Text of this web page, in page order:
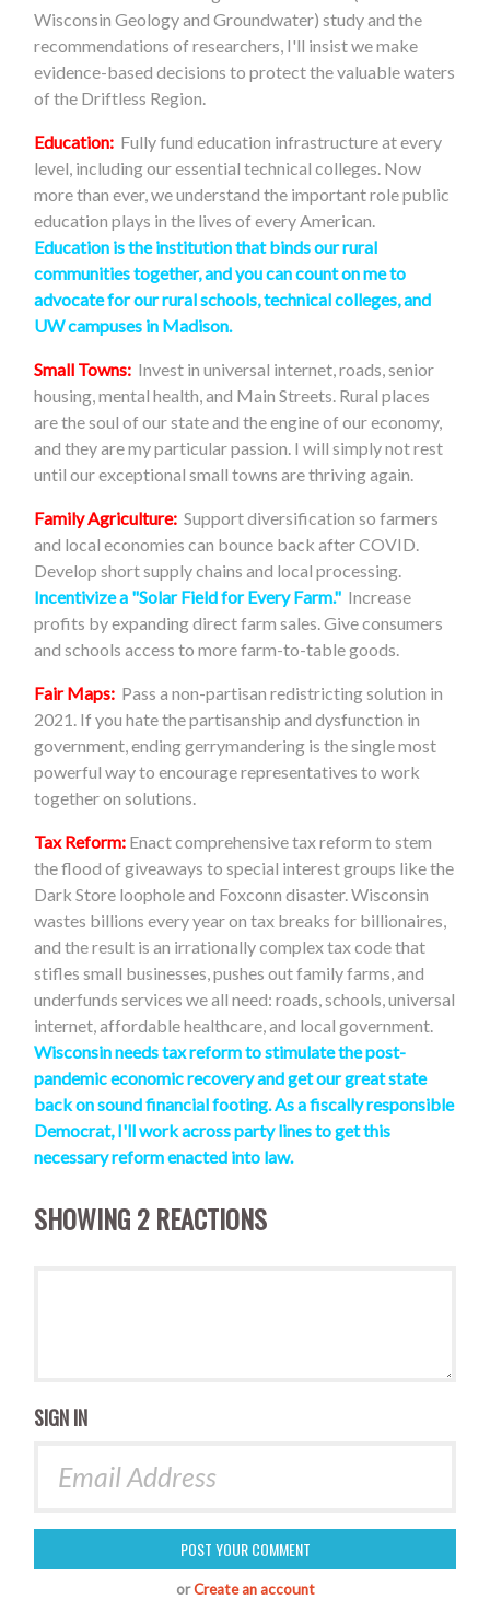
Wisconsin Geology and Groundwater) study and the
recommendations of researchers, I'll insist we make
evidence-based decisions to protect the valuable waters
of the Driftless Region.
Education: Fully fund education infrastructure at every
level, including our essential technical colleges. Now
more than ever, we understand the important role public
education plays in the lives of every American.
Education is the institution that binds our rural
communities together, and you can count on me to
advocate for our rural schools, technical colleges, and
UW campuses in Madison.
Small Towns: Invest in universal internet, roads, senior
housing, mental health, and Main Streets. Rural places
are the soul of our state and the engine of our economy,
and they are my particular passion. I will simply not rest
until our exceptional small towns are thriving again.
Family Agriculture: Support diversification so farmers
and local economies can bounce back after COVID.
Develop short supply chains and local processing.
Incentivize a "Solar Field for Every Farm." Increase
profits by expanding direct farm sales. Give consumers
and schools access to more farm-to-table goods.
Fair Maps: Pass a non-partisan redistricting solution in
2021. If you hate the partisanship and dysfunction in
government, ending gerrymandering is the single most
powerful way to encourage representatives to work
together on solutions.
Tax Reform: Enact comprehensive tax reform to stem
the flood of giveaways to special interest groups like the
Dark Store loophole and Foxconn disaster. Wisconsin
wastes billions every year on tax breaks for billionaires,
and the result is an irrationally complex tax code that
stifles small businesses, pushes out family farms, and
underfunds services we all need: roads, schools, universal
internet, affordable healthcare, and local government.
Wisconsin needs tax reform to stimulate the post-
pandemic economic recovery and get our great state
back on sound financial footing. As a fiscally responsible
Democrat, I'll work across party lines to get this
necessary reform enacted into law.
SHOWING 2 REACTIONS
SIGN IN
orCreate an account